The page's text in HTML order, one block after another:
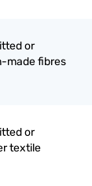
or
made fibres
or
textile